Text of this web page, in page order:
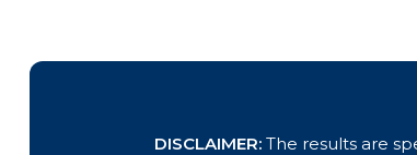
DISCLAIMER: The results are